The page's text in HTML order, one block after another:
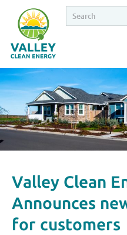
Valley Clean
Announces
for customers